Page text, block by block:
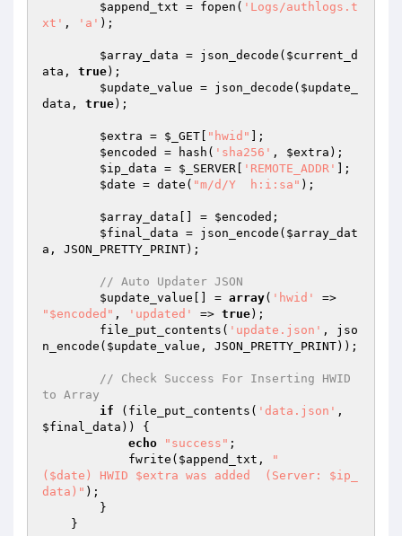
$append_txt = fopen( 'Logs/authlogs.t
xt' , 'a' );
$array_data = json_decode( $current_d
ata , true);
$update_value = json_decode( $update_
data , true);
$extra = $_GET "hwid"
];
$encoded
= hash( 'sha256' , $extra );
$ip_data = $_SERVER 'REMOTE_ADDR'
];
$date = date( "m/d/Y  h:i:sa" );
$array_data [] = $encoded ;
$final_data = json_encode( $array_dat
a , JSON_PRETTY_PRINT);
// Auto Updater JSON
$update_value [] = array( 'hwid'
"$encoded" , 'updated' => true);
        file_put_contents(
'update.json' , jso
n_encode( $update_value , JSON_PRETTY_PRINT));
// Check Success For Inserting HWID
to Array
if (file_put_contents( 'data.json'
$final_data )) {
echo
"success" ;
            fwrite(
$append_txt ,
"
($date) HWID $extra was added  (Server: $ip_
data)" );